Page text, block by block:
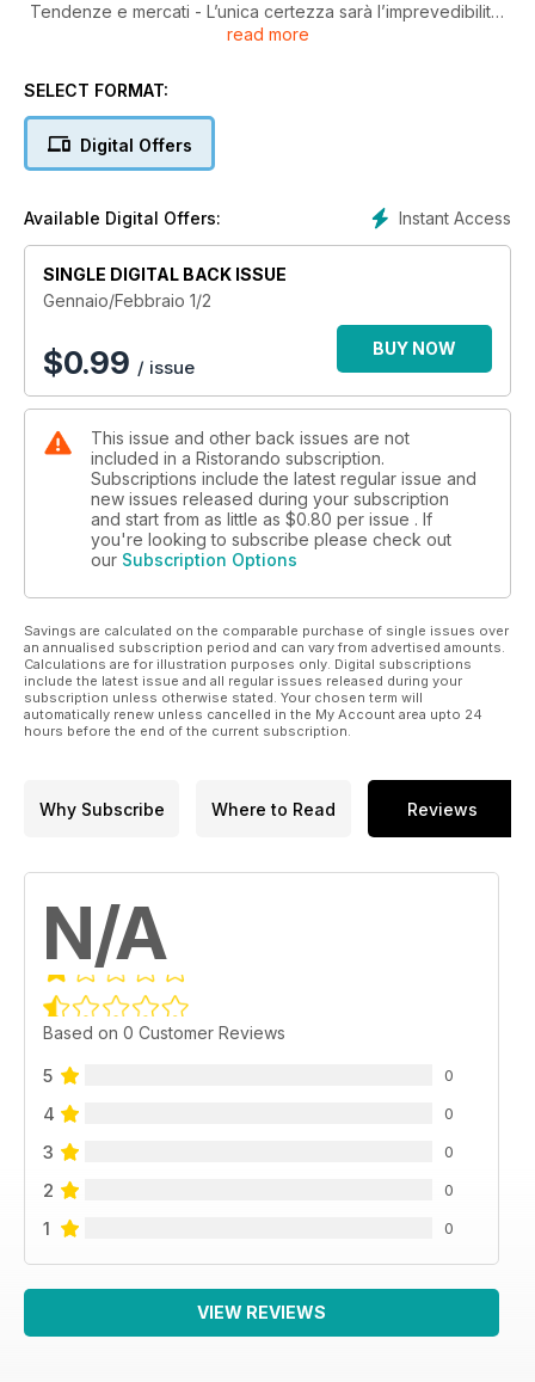
Tendenze e mercati - L’unica certezza sarà l’imprevedibilità
Gare & Appalti - Qualità e trasparenza nei controlli
Ristorazione collettiva - Codice Appalti: l’allarme delle
Ristorazione collettiva - Il futuro sostenibile
Mercati esteri - Regno Unito - Scolastica UK,
tra eccellenze e disuguaglianze
Alimentazione - Strategie globali per diete sane e sostenibili
Nuovi trend - Il futuro della ristorazione
read more
SELECT FORMAT:
Digital Offers
Instant Access
Available Digital Offers:
SINGLE DIGITAL BACK ISSUE
Gennaio/Febbraio 1/2
$0.99 / issue
BUY NOW
This issue and other back issues are not
included in a Ristorando subscription.
Subscriptions include the latest regular issue and
new issues released during your subscription
and start from as little as $0.80 per issue . If
you're looking to subscribe please check out
our Subscription Options
Savings are calculated on the comparable purchase of single issues over
an annualised subscription period and can vary from advertised amounts.
Calculations are for illustration purposes only. Digital subscriptions
include the latest issue and all regular issues released during your
subscription unless otherwise stated. Your chosen term will
automatically renew unless cancelled in the My Account area upto 24
hours before the end of the current subscription.
Why Subscribe Where to Read Reviews
N/A
Based on 0 Customer Reviews
5 0
4 0
3 0
2 0
1 0
VIEW REVIEWS